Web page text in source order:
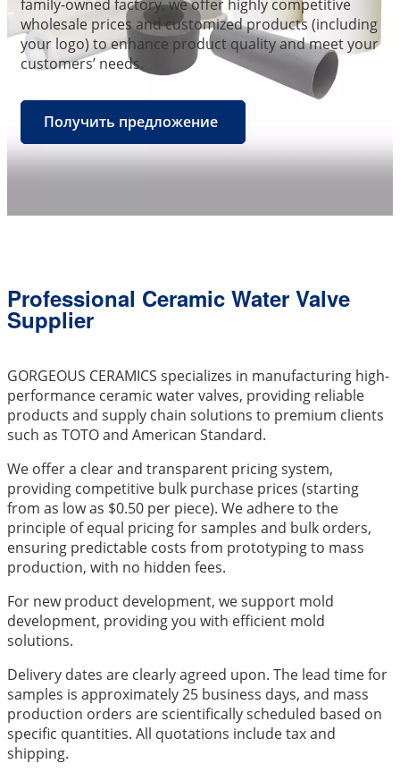
family-owned factory, we offer highly competitive
wholesale prices and customized products (including
your logo) to enhance product quality and meet your
customers’ needs.
Получить предложение
Professional Ceramic Water Valve
Supplier
GORGEOUS CERAMICS specializes in manufacturing high-
performance ceramic water valves, providing reliable
products and supply chain solutions to premium clients
such as TOTO and American Standard.
We offer a clear and transparent pricing system,
providing competitive bulk purchase prices (starting
from as low as $0.50 per piece). We adhere to the
principle of equal pricing for samples and bulk orders,
ensuring predictable costs from prototyping to mass
production, with no hidden fees.
For new product development, we support mold
development, providing you with efficient mold
solutions.
Delivery dates are clearly agreed upon. The lead time for
samples is approximately 25 business days, and mass
production orders are scientifically scheduled based on
specific quantities. All quotations include tax and
shipping.